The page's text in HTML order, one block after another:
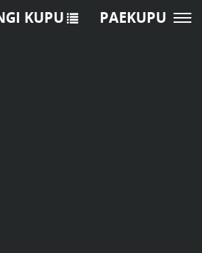
KUPU PAEKUPU